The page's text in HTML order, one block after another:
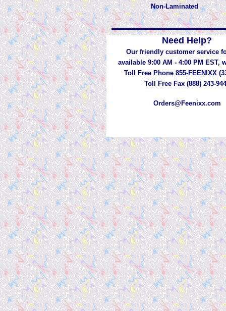
Non-Laminated
Need Help?
Our friendly customer service
available 9:00 AM - 4:00 PM EST,
Toll Free Phone 855-FEENIXX
Toll Free Fax (888) 243-
Orders@Feenixx.com